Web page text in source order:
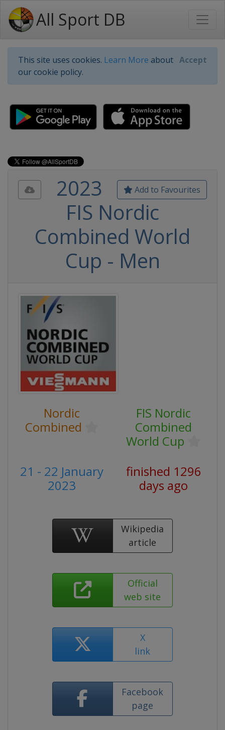
All Sport DB
This site uses cookies. Learn More about
our cookie policy.
Accept
Add to Favourites
2023
FIS Nordic
Combined World
Cup - Men
Nordic
Combined
FIS Nordic
Combined
World Cup
21 - 22 January
2023
finished 1296
days ago
Wikipedia
article
Official
web site
X
link
Facebook
page